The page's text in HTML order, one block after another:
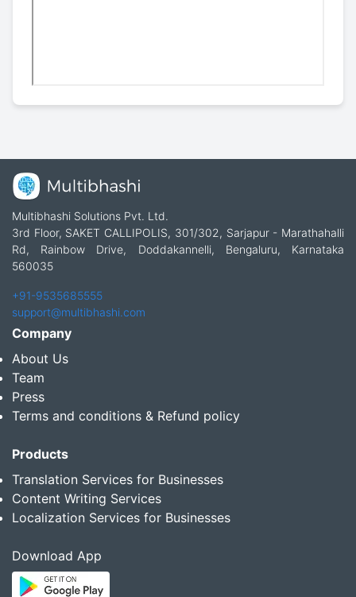
Multibhashi Solutions Pvt. Ltd.
3rd Floor, SAKET CALLIPOLIS, 301/302, Sarjapur - Marathahalli
Rd, Rainbow Drive, Doddakannelli, Bengaluru, Karnataka
560035
+91-9535685555
support@multibhashi.com
Company
About Us
Team
Press
Terms and conditions & Refund policy
Products
Translation Services for Businesses
Content Writing Services
Localization Services for Businesses
Download App